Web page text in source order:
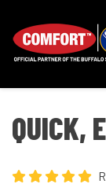
QUICK,